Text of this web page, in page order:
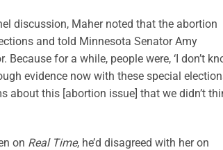
discussion, Maher noted that the abortion
and told Minnesota Senator Amy
for a while, people were, ‘I don’t
evidence now with these special
about this [abortion issue] that we didn’t
on Real Time, he’d disagreed with her on